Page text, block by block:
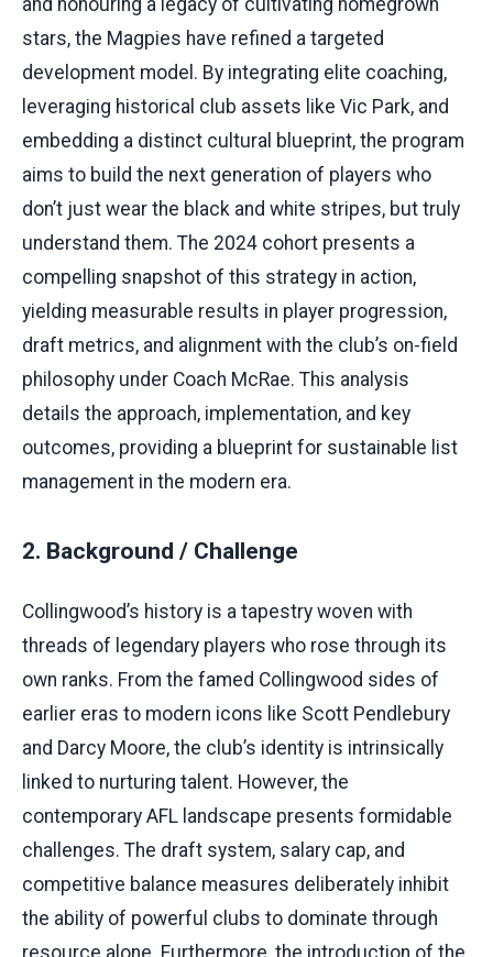
and honouring a legacy of cultivating homegrown
stars, the Magpies have refined a targeted
development model. By integrating elite coaching,
leveraging historical club assets like Vic Park, and
embedding a distinct cultural blueprint, the program
aims to build the next generation of players who
don’t just wear the black and white stripes, but truly
understand them. The 2024 cohort presents a
compelling snapshot of this strategy in action,
yielding measurable results in player progression,
draft metrics, and alignment with the club’s on-field
philosophy under Coach McRae. This analysis
details the approach, implementation, and key
outcomes, providing a blueprint for sustainable list
management in the modern era.
2. Background / Challenge
Collingwood’s history is a tapestry woven with
threads of legendary players who rose through its
own ranks. From the famed Collingwood sides of
earlier eras to modern icons like Scott Pendlebury
and Darcy Moore, the club’s identity is intrinsically
linked to nurturing talent. However, the
contemporary AFL landscape presents formidable
challenges. The draft system, salary cap, and
competitive balance measures deliberately inhibit
the ability of powerful clubs to dominate through